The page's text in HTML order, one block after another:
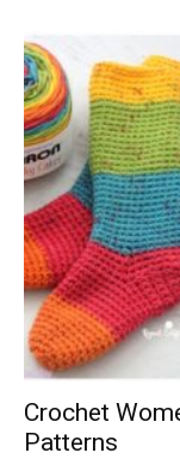
Crochet
Patterns